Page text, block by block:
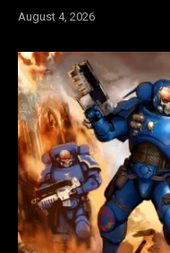
August 4, 2026